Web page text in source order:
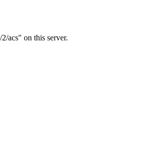
acs" on this server.